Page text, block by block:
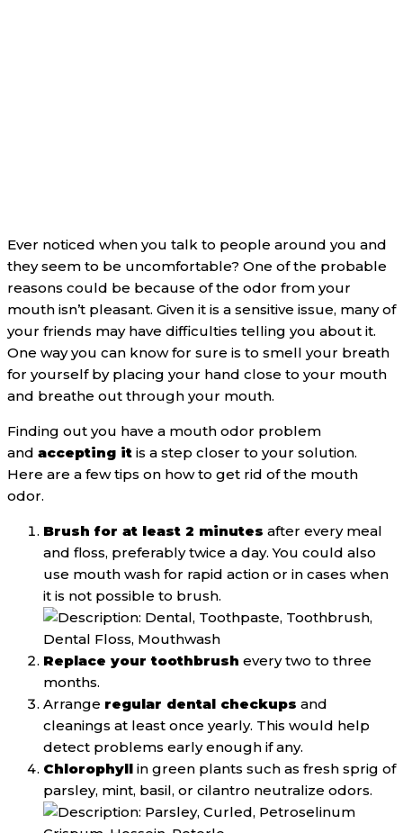
Ever noticed when you talk to people around you and
they seem to be uncomfortable? One of the probable
reasons could be because of the odor from your
mouth isn’t pleasant. Given it is a sensitive issue, many of
your friends may have difficulties telling you about it.
One way you can know for sure is to smell your breath
for yourself by placing your hand close to your mouth
and breathe out through your mouth.
Finding out you have a mouth odor problem
and accepting it is a step closer to your solution.
Here are a few tips on how to get rid of the mouth
odor.
Brush for at least 2 minutes after every meal
and floss, preferably twice a day. You could also
use mouth wash for rapid action or in cases when
it is not possible to brush.
Replace your toothbrush every two to three
months.
Arrange regular dental checkups and
cleanings at least once yearly. This would help
detect problems early enough if any.
Chlorophyll in green plants such as fresh sprig of
parsley, mint, basil, or cilantro neutralize odors.